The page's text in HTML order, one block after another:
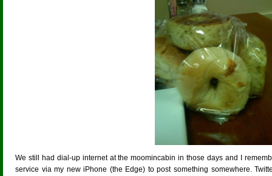
We still had dial-up internet at the moomincabin in those days and I
service via my new iPhone (the Edge) to post something somewhere.